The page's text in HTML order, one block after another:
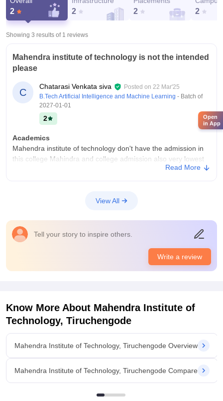
2 2 2 2
Showing 3 results of 1 reviews
Mahendra institute of technology is not the intended
please
C
Chatarasi Venkata siva Posted on 22 Mar'25
B.Tech Artificial Intelligence and Machine Learning - Batch of
2027-01-01
2
Academics
Mahendra institute of technology don't have the admission in
this college Mahindra and college admission also very lowest
problem lowest Balaji in admission what doing now is not the
hospital go to the college is very pairon mein bandhan hai
song don't like this college but my admissions go to call not
Mahendra institute of technology this College placements is
the college this is my resume is attached to Andhra Pradesh
only placements
Read More
View All
Tell your story to inspire others.
Write a review
Know More About Mahendra Institute of
Technology, Tiruchengode
Mahendra Institute of Technology, Tiruchengode Overview
Mahendra Institute of Technology, Tiruchengode Compare
Open
in App